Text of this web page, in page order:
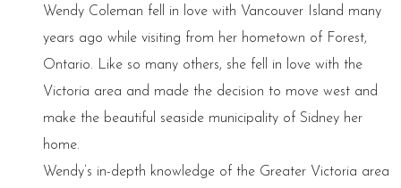
Wendy Coleman fell in love with Vancouver Island many
years ago while visiting from her hometown of Forest,
Ontario. Like so many others, she fell in love with the
Victoria area and made the decision to move west and
make the beautiful seaside municipality of Sidney her
home.
Wendy’s in-depth knowledge of the Greater Victoria area